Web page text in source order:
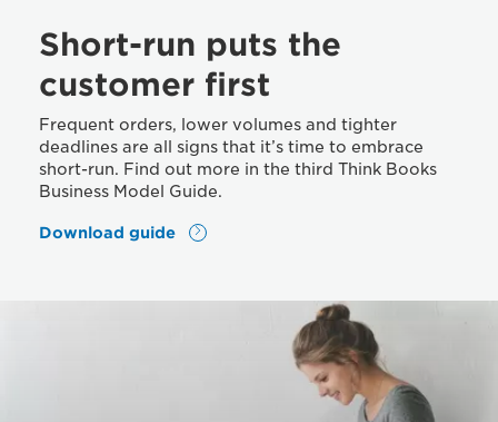
Short-run puts the
customer first
Frequent orders, lower volumes and tighter
deadlines are all signs that it’s time to embrace
short-run. Find out more in the third Think Books
Business Model Guide.
Download guide